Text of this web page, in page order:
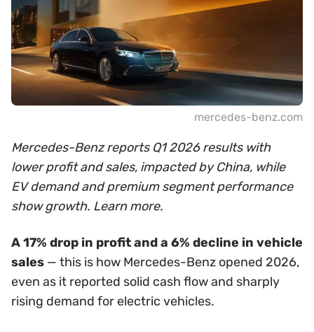
mercedes-benz.com
Mercedes-Benz reports Q1 2026 results with
lower profit and sales, impacted by China, while
EV demand and premium segment performance
show growth. Learn more.
A 17% drop in profit and a 6% decline in vehicle
sales — this is how Mercedes-Benz opened 2026,
even as it reported solid cash flow and sharply
rising demand for electric vehicles.